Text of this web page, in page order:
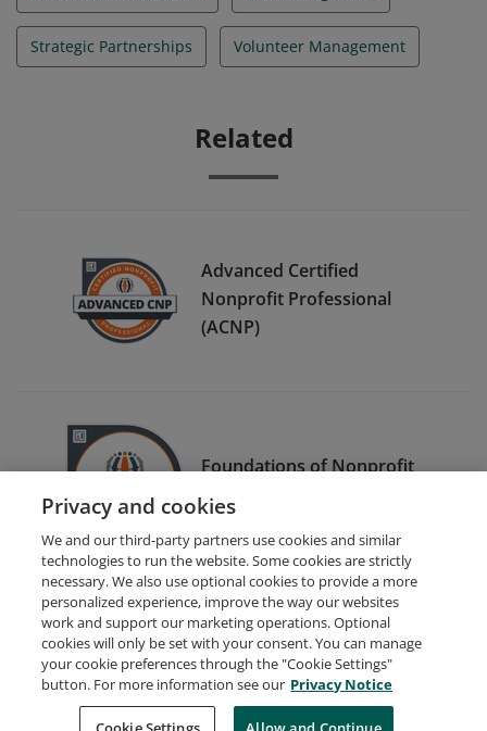
Strategic Partnerships Volunteer Management
Related
Advanced Certified
Nonprofit Professional
(ACNP)
Foundations of Nonprofit
Management e-Certificate
Request Demo About Credly Terms
Privacy
Developers
Support
Cookies
Privacy and cookies
We and our third-party partners use cookies and similar
technologies to run the website. Some cookies are strictly
necessary. We also use optional cookies to provide a more
personalized experience, improve the way our websites
work and support our marketing operations. Optional
cookies will only be set with your consent. You can manage
your cookie preferences through the "Cookie Settings"
button. For more information see our Privacy Notice